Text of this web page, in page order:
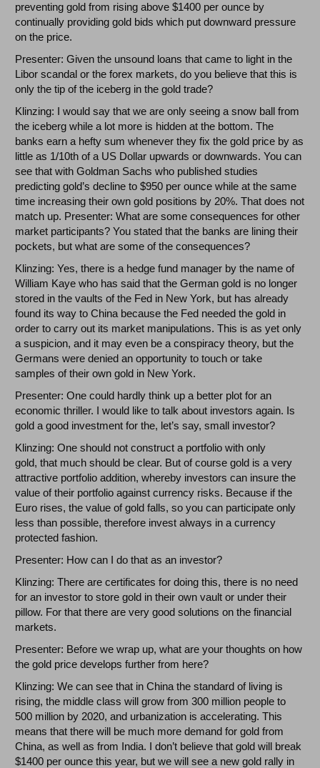
preventing gold from rising above $1400 per ounce by
continually providing gold bids which put downward pressure
on the price.
Presenter: Given the unsound loans that came to light in the
Libor scandal or the forex markets, do you believe that this is
only the tip of the iceberg in the gold trade?
Klinzing: I would say that we are only seeing a snow ball from
the iceberg while a lot more is hidden at the bottom. The
banks earn a hefty sum whenever they fix the gold price by as
little as 1/10th of a US Dollar upwards or downwards. You can
see that with Goldman Sachs who published studies
predicting gold’s decline to $950 per ounce while at the same
time increasing their own gold positions by 20%. That does not
match up. Presenter: What are some consequences for other
market participants? You stated that the banks are lining their
pockets, but what are some of the consequences?
Klinzing: Yes, there is a hedge fund manager by the name of
William Kaye who has said that the German gold is no longer
stored in the vaults of the Fed in New York, but has already
found its way to China because the Fed needed the gold in
order to carry out its market manipulations. This is as yet only
a suspicion, and it may even be a conspiracy theory, but the
Germans were denied an opportunity to touch or take
samples of their own gold in New York.
Presenter: One could hardly think up a better plot for an
economic thriller. I would like to talk about investors again. Is
gold a good investment for the, let’s say, small investor?
Klinzing: One should not construct a portfolio with only
gold, that much should be clear. But of course gold is a very
attractive portfolio addition, whereby investors can insure the
value of their portfolio against currency risks. Because if the
Euro rises, the value of gold falls, so you can participate only
less than possible, therefore invest always in a currency
protected fashion.
Presenter: How can I do that as an investor?
Klinzing: There are certificates for doing this, there is no need
for an investor to store gold in their own vault or under their
pillow. For that there are very good solutions on the financial
markets.
Presenter: Before we wrap up, what are your thoughts on how
the gold price develops further from here?
Klinzing: We can see that in China the standard of living is
rising, the middle class will grow from 300 million people to
500 million by 2020, and urbanization is accelerating. This
means that there will be much more demand for gold from
China, as well as from India. I don’t believe that gold will break
$1400 per ounce this year, but we will see a new gold rally in